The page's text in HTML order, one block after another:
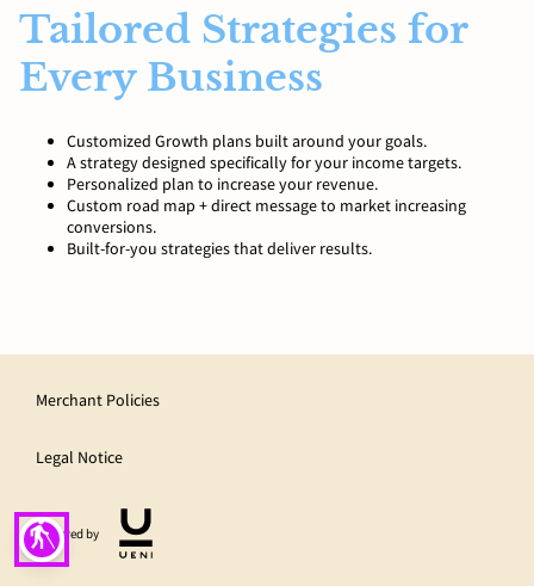
blind
Tailored Strategies for
Every Business
Customized Growth plans built around your goals.
A strategy designed specifically for your income targets.
Personalized plan to increase your revenue.
Custom road map + direct message to market increasing
conversions.
Built-for-you strategies that deliver results.
Merchant Policies
Legal Notice
Powered by